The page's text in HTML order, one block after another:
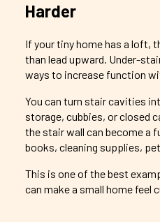
Harder
If your tiny home has a loft,
than lead upward. Under-
ways to increase function
You can turn stair cavities
storage, cubbies, or closed
the stair wall can become a
books, cleaning supplies,
This is one of the best
can make a small home feel